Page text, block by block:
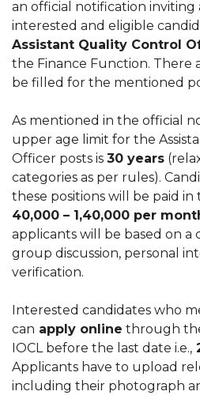
an official notification inviting
interested and eligible
Assistant Quality Control
the Finance Function. There
be filled for the mentioned
As mentioned in the official
upper age limit for the
Officer posts is 30 years
categories as per rules).
these positions will be paid in
40,000 – 1,40,000 per
applicants will be based on
group discussion, personal
verification.
Interested candidates who
can apply online through
IOCL before the last date i.e.,
Applicants have to upload
including their photograph